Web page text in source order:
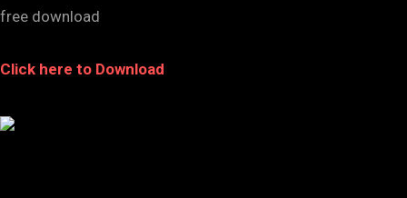
free download
Click here to Download